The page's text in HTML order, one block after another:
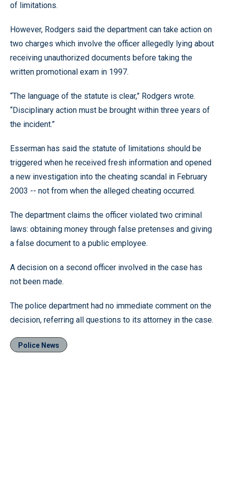
of limitations.
However, Rodgers said the department can take action on
two charges which involve the officer allegedly lying about
receiving unauthorized documents before taking the
written promotional exam in 1997.
“The language of the statute is clear,” Rodgers wrote.
“Disciplinary action must be brought within three years of
the incident.”
Esserman has said the statute of limitations should be
triggered when he received fresh information and opened
a new investigation into the cheating scandal in February
2003 -- not from when the alleged cheating occurred.
The department claims the officer violated two criminal
laws: obtaining money through false pretenses and giving
a false document to a public employee.
A decision on a second officer involved in the case has
not been made.
The police department had no immediate comment on the
decision, referring all questions to its attorney in the case.
Police News